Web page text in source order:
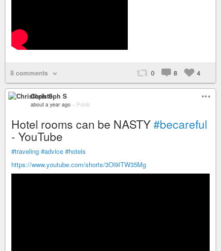
8 comments 0 8 4
Christoph S
about a year ago – Public
Hotel rooms can be NASTY#becareful
- YouTube
#traveling #advice #hotels
https://www.youtube.com/shorts/3Ol9ITW35Mg